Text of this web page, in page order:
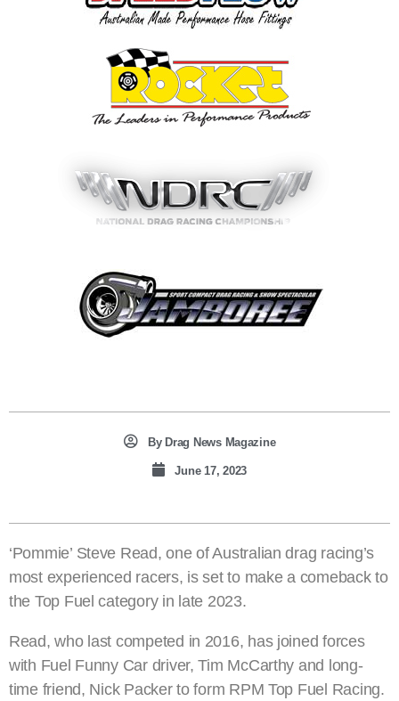
ByDrag News Magazine
June 17, 2023
‘Pommie’ Steve Read, one of Australian drag racing’s
most experienced racers, is set to make a comeback to
the Top Fuel category in late 2023.
Read, who last competed in 2016, has joined forces
with Fuel Funny Car driver, Tim McCarthy and long-
time friend, Nick Packer to form RPM Top Fuel Racing.